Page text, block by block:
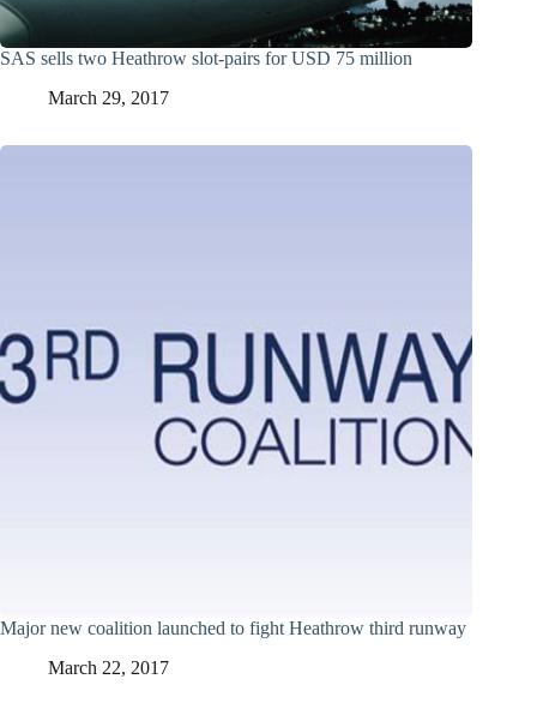
SAS sells two Heathrow slot-pairs for USD 75 million
March 29, 2017
Major new coalition launched to fight Heathrow third runway
March 22, 2017